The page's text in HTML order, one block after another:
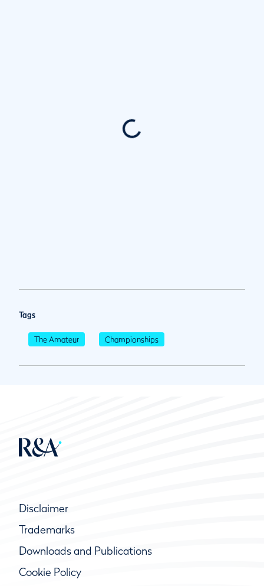
Tags
The Amateur Championships
Disclaimer
Trademarks
Downloads and Publications
Cookie Policy